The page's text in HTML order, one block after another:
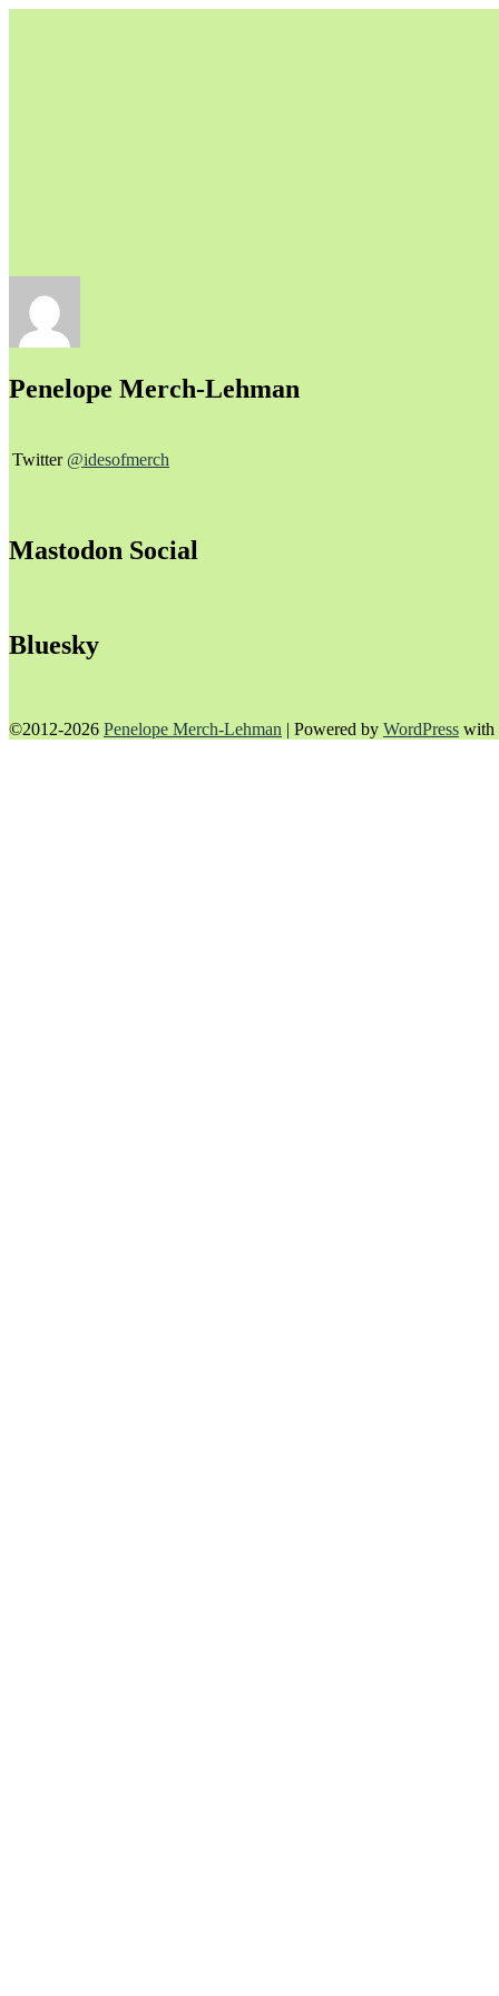
Unapologetically Queer and Queerly Unapologetic
Penelope Merch-Lehman
Twitter @idesofmerch
Mastodon Social
Bluesky
©2012-2026 Penelope Merch-Lehman | Powered by WordPress with